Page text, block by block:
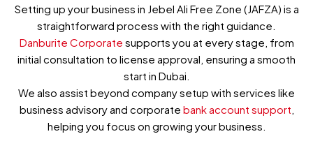
Setting up your business in Jebel Ali Free Zone (JAFZA) is a
straightforward process with the right guidance.
Danburite Corporate supports you at every stage, from
initial consultation to license approval, ensuring a smooth
start in Dubai.
We also assist beyond company setup with services like
business advisory and corporate bank account support,
helping you focus on growing your business.